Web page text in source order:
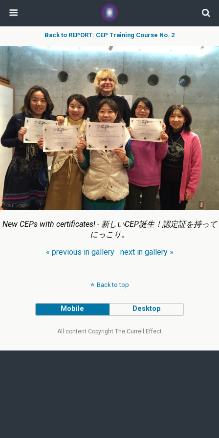
Back to REPORT: CEP Training Course No. 2
New CEPs with certificates! - 新しいCEP誕生！認定証を持って
にっこり。
« previous in gallery
next in gallery »
Back to top
Mobile Desktop
All content Copyright The Currell Effect